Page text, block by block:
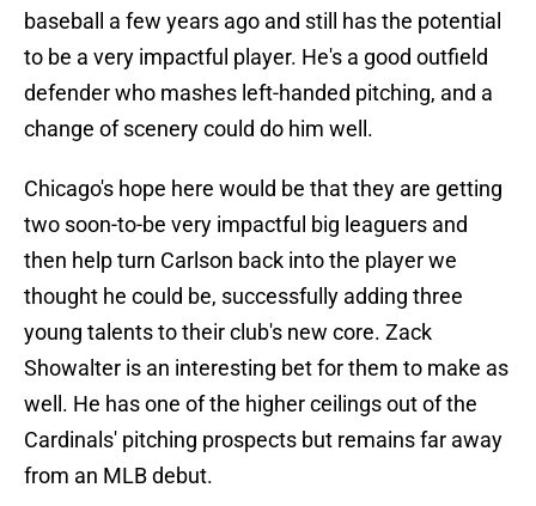
baseball a few years ago and still has the potential
to be a very impactful player. He's a good outfield
defender who mashes left-handed pitching, and a
change of scenery could do him well.
Chicago's hope here would be that they are getting
two soon-to-be very impactful big leaguers and
then help turn Carlson back into the player we
thought he could be, successfully adding three
young talents to their club's new core. Zack
Showalter is an interesting bet for them to make as
well. He has one of the higher ceilings out of the
Cardinals' pitching prospects but remains far away
from an MLB debut.